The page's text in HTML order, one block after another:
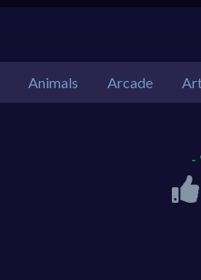
Animals Arcade
-